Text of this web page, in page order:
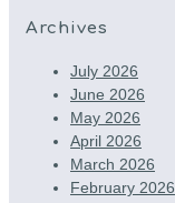
Archives
July 2026
June 2026
May 2026
April 2026
March 2026
February 2026